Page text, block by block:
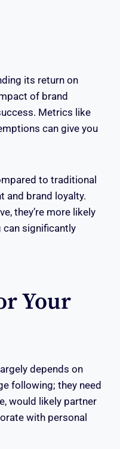
its return on
of brand
Metrics like
can give you
to traditional
and brand loyalty.
they’re more likely
significantly
Your
depends on
following; they need
would likely partner
with personal